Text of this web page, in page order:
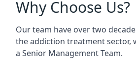
Why Choose Us?
Our team have over two
the addiction treatment sector,
a Senior Management Team.